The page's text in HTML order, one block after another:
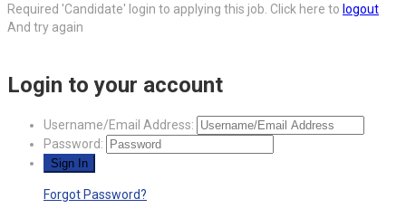
Required 'Candidate' login to applying this job. Click here to logout
And try again
Login to your account
Username/Email Address:
Password:
Forgot Password?